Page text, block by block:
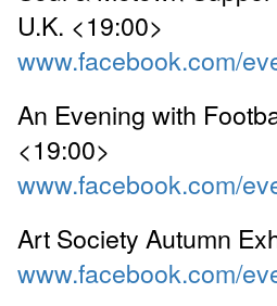
U.K. <19:00>
www.facebook.com/
An Evening with
<19:00>
www.facebook.com/
Art Society Autumn
www.facebook.com/